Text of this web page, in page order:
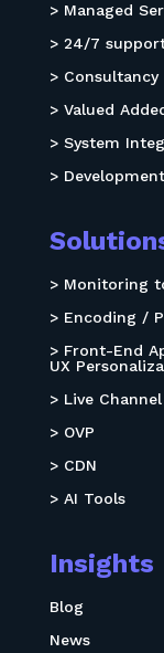
> Managed
> 24/7
> Consultancy
> Valued
> System
> Development
> Monitoring
> Encoding /
> Front-End
UX
> Live
> OVP
> CDN
> AI Tools
Insights
Blog
News